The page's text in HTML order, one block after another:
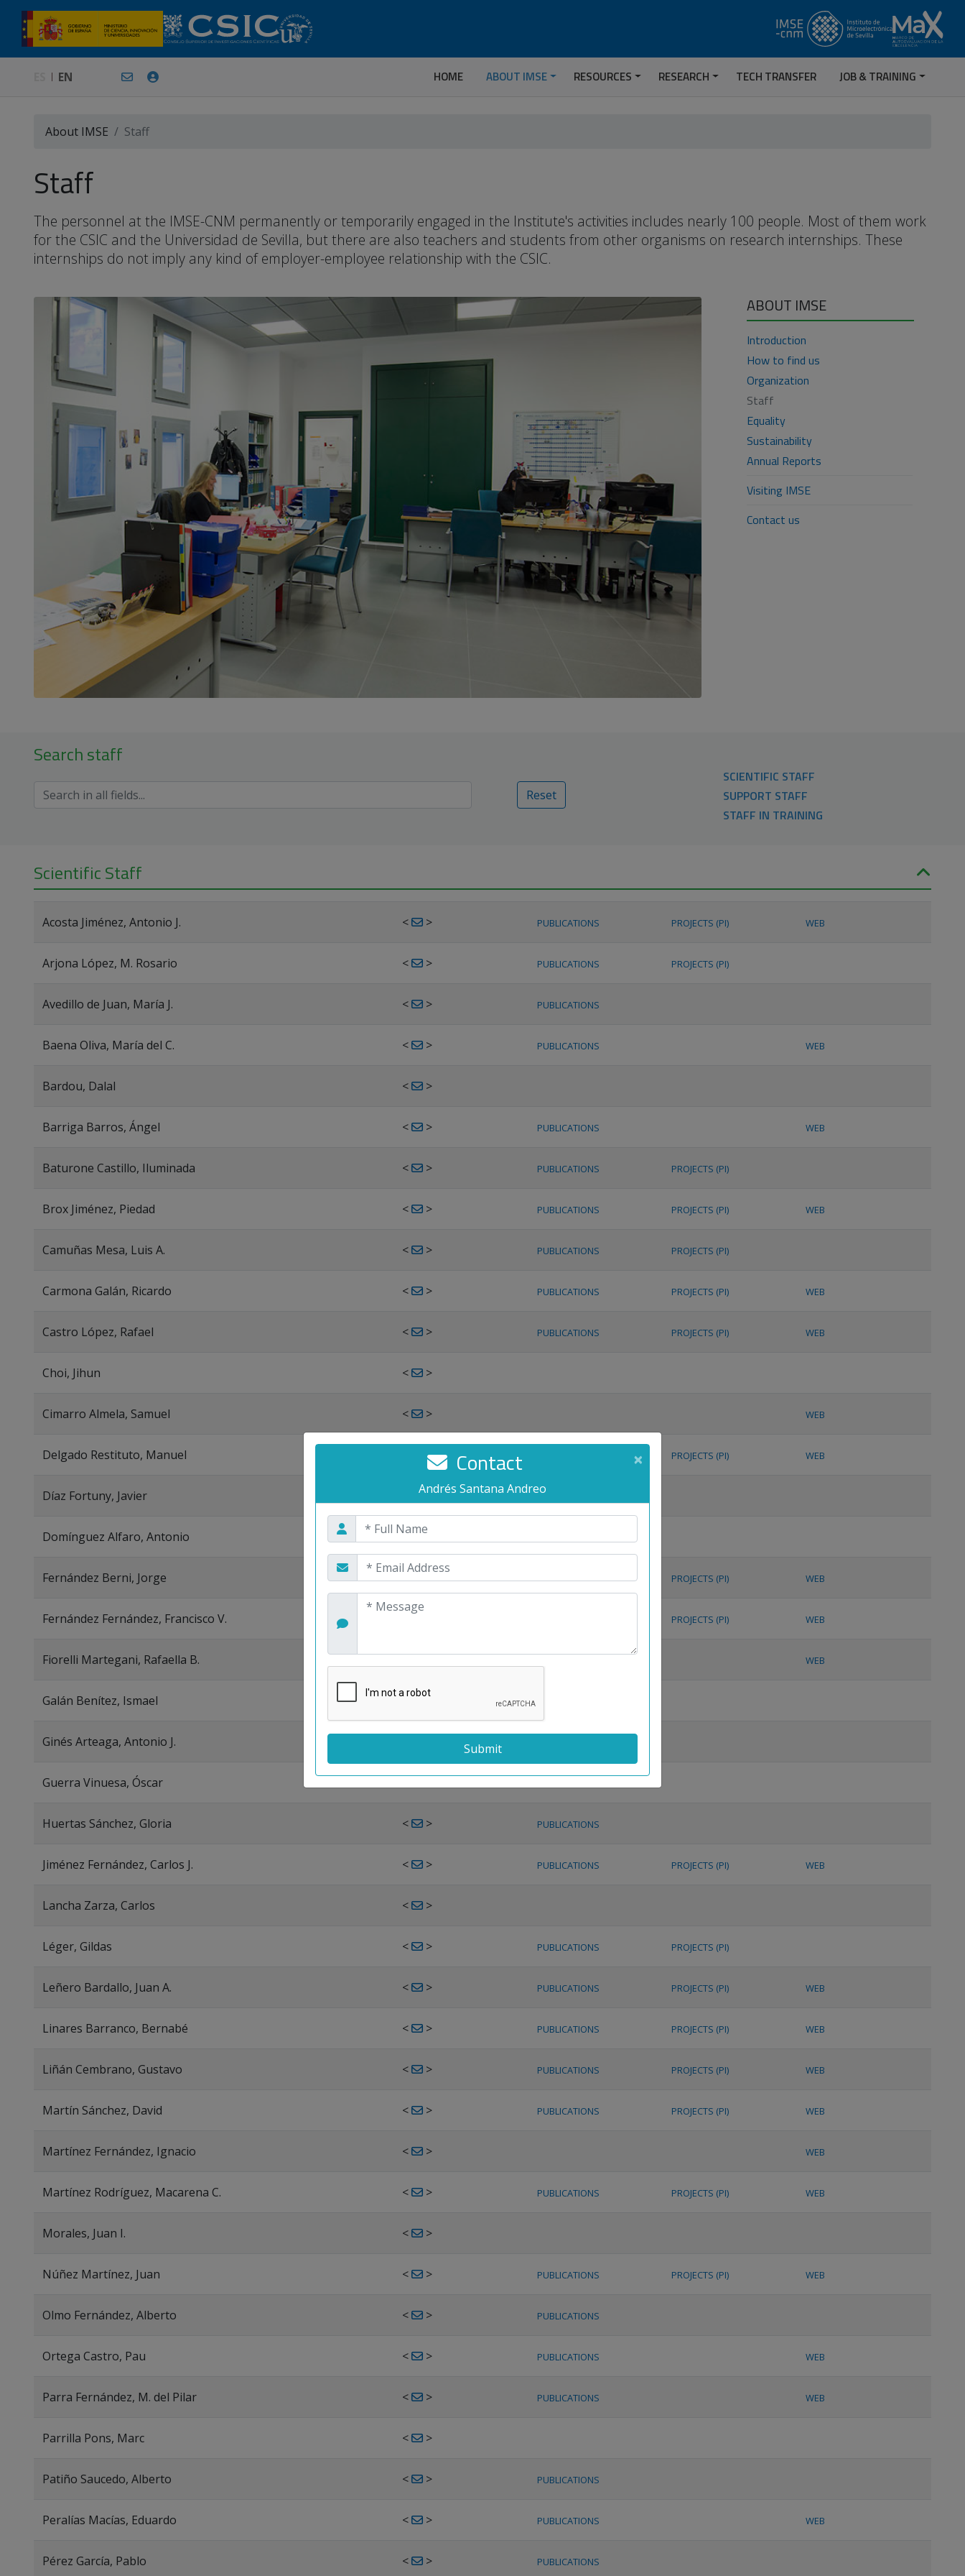
EN HOME ABOUT IMSE RESOURCES RESEARCH TECH TRANSFER JOB & TRAINING
About IMSE Staff
Staff
The personnel at the IMSE-CNM permanently or temporarily engaged in the Institute's activities includes nearly 100 people. Most of them work
for the CSIC and the Universidad de Sevilla, but there are also teachers and students from other organisms on research internships. These
internships do not imply any kind of employer-employee relationship with the CSIC.
ABOUT IMSE
Introduction
How to find us
Organization
Staff
Equality
Sustainability
Annual Reports
Visiting IMSE
Contact us
×
Contact
Andrés Santana Andreo
Search staff
Reset
SCIENTIFIC STAFF
SUPPORT STAFF
STAFF IN TRAINING
Scientific Staff
Acosta Jiménez, Antonio J. < > PUBLICATIONS PROJECTS (PI) WEB
Arjona López, M. Rosario < > PUBLICATIONS PROJECTS (PI)
Avedillo de Juan, María J. < > PUBLICATIONS
Baena Oliva, María del C. < > PUBLICATIONS WEB
Bardou, Dalal < >
Barriga Barros, Ángel < > PUBLICATIONS WEB
Baturone Castillo, Iluminada < > PUBLICATIONS PROJECTS (PI)
Brox Jiménez, Piedad < > PUBLICATIONS PROJECTS (PI) WEB
Camuñas Mesa, Luis A. < > PUBLICATIONS PROJECTS (PI)
Carmona Galán, Ricardo < > PUBLICATIONS PROJECTS (PI) WEB
Castro López, Rafael < > PUBLICATIONS PROJECTS (PI) WEB
Choi, Jihun < >
Cimarro Almela, Samuel < > WEB
Delgado Restituto, Manuel > PROJECTS (PI) WEB
Díaz Fortuny, Javier > PUBLICATIONS
Domínguez Alfaro, Antonio < >
Fernández Berni, Jorge < > PUBLICATIONS PROJECTS (PI) WEB
Fernández Fernández, Francisco V. PROJECTS (PI) WEB
Fiorelli Martegani, Rafaella B. < > WEB
Galán Benítez, Ismael < >
Ginés Arteaga, Antonio J.
Guerra Vinuesa, Óscar
Huertas Sánchez, Gloria < > PUBLICATIONS
Jiménez Fernández, Carlos J. < > PUBLICATIONS PROJECTS (PI) WEB
Lancha Zarza, Carlos < >
Léger, Gildas < > PUBLICATIONS PROJECTS (PI)
Leñero Bardallo, Juan A. < > PUBLICATIONS PROJECTS (PI) WEB
Linares Barranco, Bernabé < > PUBLICATIONS PROJECTS (PI) WEB
Liñán Cembrano, Gustavo < > PUBLICATIONS PROJECTS (PI) WEB
Martín Sánchez, David < > PUBLICATIONS PROJECTS (PI) WEB
Martínez Fernández, Ignacio < > WEB
Martínez Rodríguez, Macarena C. < > PUBLICATIONS PROJECTS (PI) WEB
Morales, Juan I. < >
Núñez Martínez, Juan < > PUBLICATIONS PROJECTS (PI) WEB
Olmo Fernández, Alberto < > PUBLICATIONS
Ortega Castro, Pau < > PUBLICATIONS WEB
Parra Fernández, M. del Pilar < > PUBLICATIONS WEB
Parrilla Pons, Marc < >
Patiño Saucedo, Alberto < > PUBLICATIONS
Peralías Macías, Eduardo < > PUBLICATIONS WEB
Pérez García, Pablo < > PUBLICATIONS